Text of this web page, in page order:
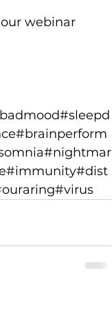
webinar
#sleepd
#brainperform
#nightmar
#immunity#dist
#virus